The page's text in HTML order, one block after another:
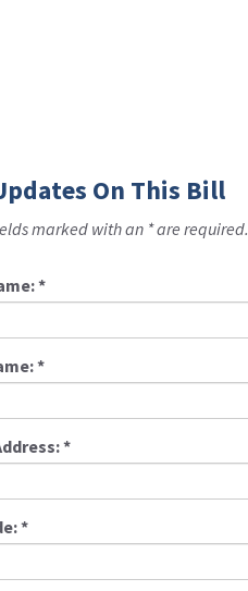
On This Bill
marked with an * are required.
*
*
*
*